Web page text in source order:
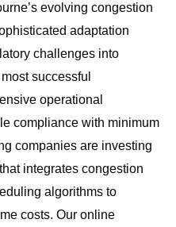
evolving congestion
adaptation
challenges into
successful
operational
compliance with minimum
companies are investing
integrates congestion
algorithms to
costs. Our online